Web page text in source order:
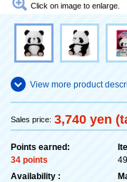
Click on image to enlarge.
View more product
Sales price: 3,740 yen
Points earned:
34 points
Availability :